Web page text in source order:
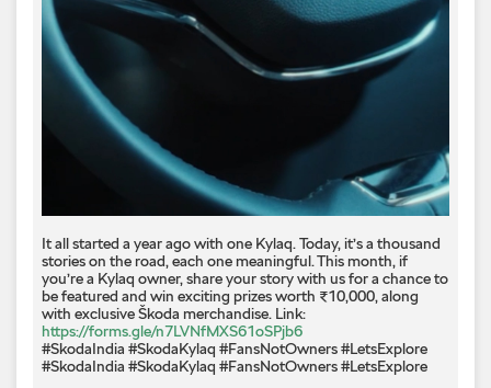
It all started a year ago with one Kylaq. Today, it’s a thousand
stories on the road, each one meaningful. This month, if
you’re a Kylaq owner, share your story with us for a chance to
be featured and win exciting prizes worth ₹10,000, along
with exclusive Škoda merchandise. Link:
https://forms.gle/n7LVNfMXS61oSPjb6
#SkodaIndia #SkodaKylaq #FansNotOwners #LetsExplore
#SkodaIndia #SkodaKylaq #FansNotOwners#LetsExplore